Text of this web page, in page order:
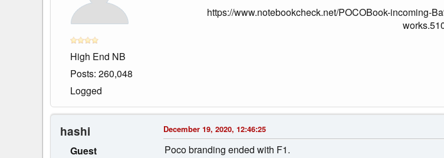
High End NB
Posts: 260,048
Logged
https://www.notebookcheck.net/POCOBook-incoming-
hashi
Guest
December 19, 2020, 12:46:25
Poco branding ended with F1.